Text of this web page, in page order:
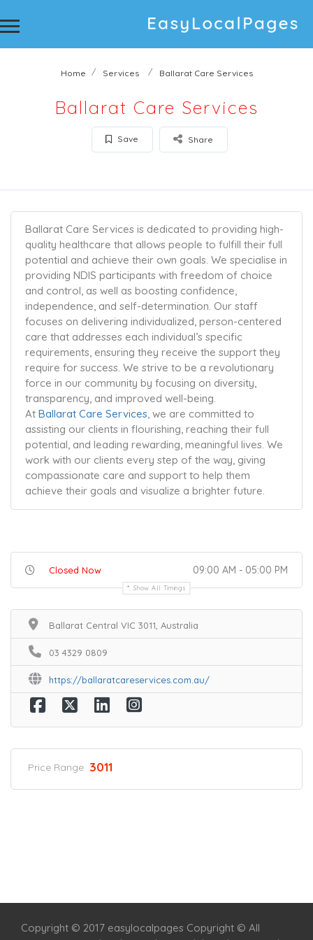
Home Services Ballarat Care Services
Ballarat Care Services
Save Share
Ballarat Care Services is dedicated to providing high-
quality healthcare that allows people to fulfill their full
potential and achieve their own goals. We specialise in
providing NDIS participants with freedom of choice
and control, as well as boosting confidence,
independence, and self-determination. Our staff
focuses on delivering individualized, person-centered
care that addresses each individual’s specific
requirements, ensuring they receive the support they
require for success. We strive to be a revolutionary
force in our community by focusing on diversity,
transparency, and improved well-being.
At Ballarat Care Services, we are committed to
assisting our clients in flourishing, reaching their full
potential, and leading rewarding, meaningful lives. We
work with our clients every step of the way, giving
compassionate care and support to help them
achieve their goals and visualize a brighter future.
Closed Now 09:00 AM - 05:00 PM
Show All Timings
Ballarat Central VIC 3011, Australia
03 4329 0809
https://ballaratcareservices.com.au/
Price Range 3011
Copyright © 2017 easylocalpages Copyright © All